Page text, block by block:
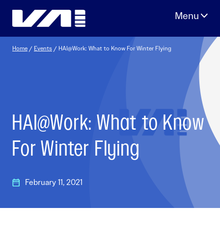
Home / Events / HAI@Work: What to Know For Winter Flying
HAI@Work: What to Know
For Winter Flying
February 11, 2021